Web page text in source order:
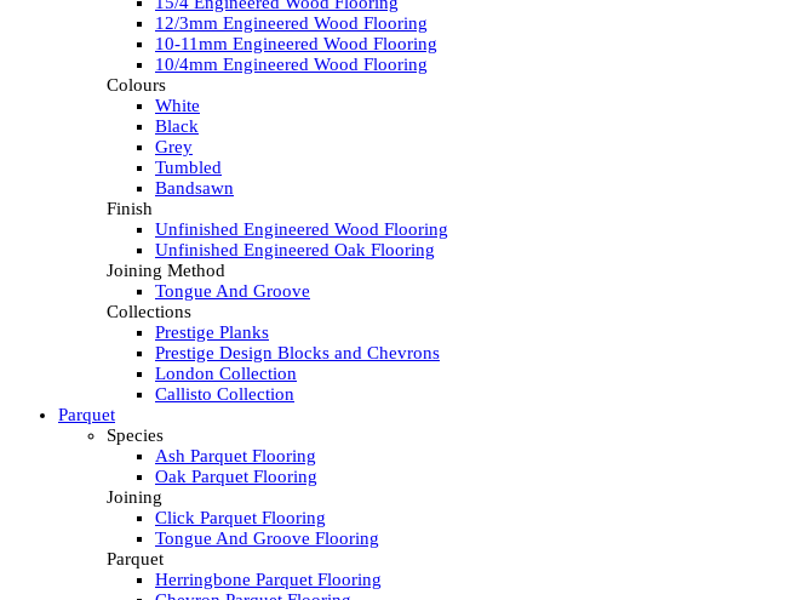
12/3mm Engineered Wood Flooring
10-11mm Engineered Wood Flooring
10/4mm Engineered Wood Flooring
Colours
White
Black
Grey
Tumbled
Bandsawn
Finish
Unfinished Engineered Wood Flooring
Unfinished Engineered Oak Flooring
Joining Method
Tongue And Groove
Collections
Prestige Planks
Prestige Design Blocks and Chevrons
London Collection
Callisto Collection
Parquet
Species
Ash Parquet Flooring
Oak Parquet Flooring
Joining
Click Parquet Flooring
Tongue And Groove Flooring
Parquet
Herringbone Parquet Flooring